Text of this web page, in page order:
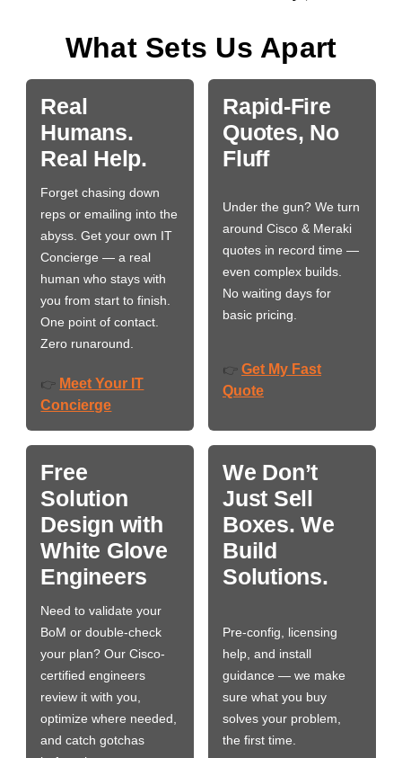
What Sets Us Apart
Real
Humans.
Real Help.
Forget chasing down
reps or emailing into the
abyss. Get your own IT
Concierge — a real
human who stays with
you from start to finish.
One point of contact.
Zero runaround.
👉 Meet Your IT
Concierge
Rapid-Fire
Quotes, No
Fluff
Under the gun? We turn
around Cisco & Meraki
quotes in record time —
even complex builds.
No waiting days for
basic pricing.
👉 Get My Fast
Quote
Free
Solution
Design with
White Glove
Engineers
Need to validate your
BoM or double-check
your plan? Our Cisco-
certified engineers
review it with you,
optimize where needed,
and catch gotchas
We Don’t
Just Sell
Boxes. We
Build
Solutions.
Pre-config, licensing
help, and install
guidance — we make
sure what you buy
solves your problem,
the first time.